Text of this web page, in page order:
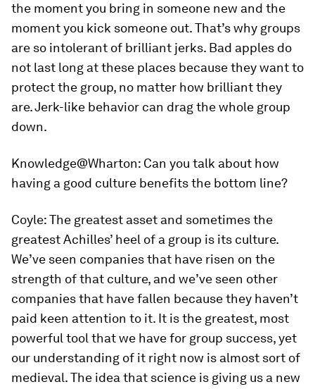
the moment you bring in someone new and the
moment you kick someone out. That’s why groups
are so intolerant of brilliant jerks. Bad apples do
not last long at these places because they want to
protect the group, no matter how brilliant they
are. Jerk-like behavior can drag the whole group
down.
Knowledge@Wharton: Can you talk about how
having a good culture benefits the bottom line?
Coyle:The greatest asset and sometimes the
greatest Achilles’ heel of a group is its culture.
We’ve seen companies that have risen on the
strength of that culture, and we’ve seen other
companies that have fallen because they haven’t
paid keen attention to it. It is the greatest, most
powerful tool that we have for group success, yet
our understanding of it right now is almost sort of
medieval. The idea that science is giving us a new